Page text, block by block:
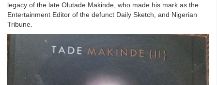
legacy of the late Olutade Makinde, who made his mark as the
Entertainment Editor of the defunct Daily Sketch, and Nigerian
Tribune.